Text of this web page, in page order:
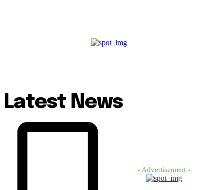
Latest News
- Advertisement -